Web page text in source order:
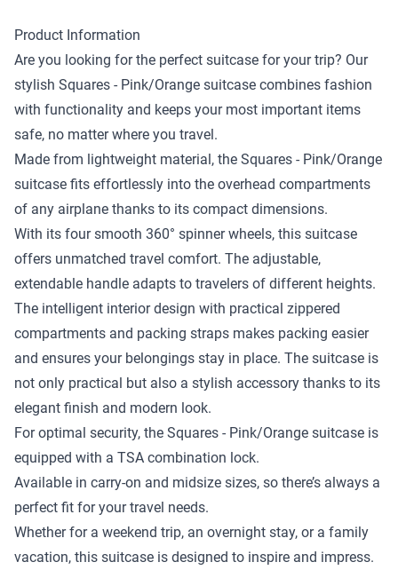
Product Information
Are you looking for the perfect suitcase for your trip? Our
stylish Squares - Pink/Orange suitcase combines fashion
with functionality and keeps your most important items
safe, no matter where you travel.
Made from lightweight material, the Squares - Pink/Orange
suitcase fits effortlessly into the overhead compartments
of any airplane thanks to its compact dimensions.
With its four smooth 360° spinner wheels, this suitcase
offers unmatched travel comfort. The adjustable,
extendable handle adapts to travelers of different heights.
The intelligent interior design with practical zippered
compartments and packing straps makes packing easier
and ensures your belongings stay in place. The suitcase is
not only practical but also a stylish accessory thanks to its
elegant finish and modern look.
For optimal security, the Squares - Pink/Orange suitcase is
equipped with a TSA combination lock.
Available in carry-on and midsize sizes, so there’s always a
perfect fit for your travel needs.
Whether for a weekend trip, an overnight stay, or a family
vacation, this suitcase is designed to inspire and impress.